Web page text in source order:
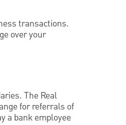
transactions.
over your
The Real
for referrals of
a bank employee